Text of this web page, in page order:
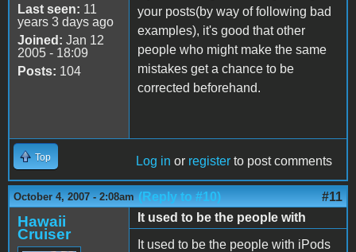
Last seen: 11
years 3 days ago
Joined: Jan 12
2005 - 18:09
Posts: 104
your posts(by way of following bad
examples), it's good that other
people who might make the same
mistakes get a chance to be
corrected beforehand.
Top Log in or register to post comments
October 4, 2007 - 2:08am (Reply to #10) #11
Hawaii
Cruiser
It used to be the people with
It used to be the people with iPods